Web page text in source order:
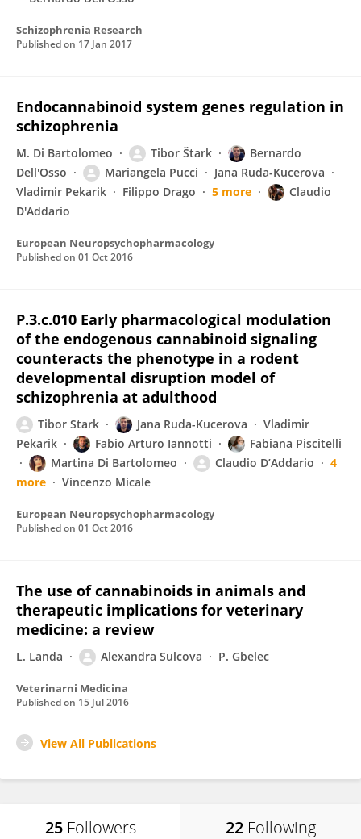
Schizophrenia Research
Published on 17 Jan 2017
Endocannabinoid system genes regulation in
schizophrenia
M. Di Bartolomeo Tibor Štark
Bernardo
Dell'Osso
Mariangela Pucci
Jana Ruda-Kucerova
Vladimir Pekarik
Filippo Drago 5 more
Claudio
D'Addario
European Neuropsychopharmacology
Published on 01 Oct 2016
P.3.c.010 Early pharmacological modulation
of the endogenous cannabinoid signaling
counteracts the phenotype in a rodent
developmental disruption model of
schizophrenia at adulthood
Tibor Stark Jana Ruda-Kucerova
Vladimir
Pekarik
Fabio Arturo Iannotti
Fabiana Piscitelli
Martina Di Bartolomeo
Claudio D’Addario
4
more
Vincenzo Micale
European Neuropsychopharmacology
Published on 01 Oct 2016
The use of cannabinoids in animals and
therapeutic implications for veterinary
medicine: a review
L. Landa Alexandra Sulcova P. Gbelec
Veterinarni Medicina
Published on 15 Jul 2016
View All Publications
25 Followers 22 Following